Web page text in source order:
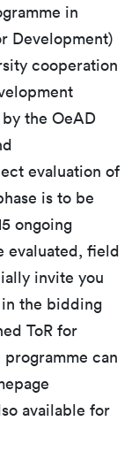
in
Development)
cooperation
the OeAD
evaluation of
is to be
ongoing
evaluated, field
invite you
the bidding
ToR for
can
available for